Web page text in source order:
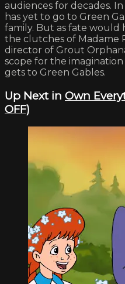
audiences for decades.
has yet to go to Green
family. But as fate would
the clutches of Madame
director of Grout
scope for the
gets to Green Gables.
Up Next in Own
OFF)